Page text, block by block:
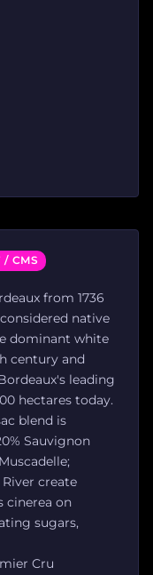
/ CMS
from 1736
native
dominant white
century and
leading
hectares today.
blend is
Sauvignon
create
on
sugars,
Cru